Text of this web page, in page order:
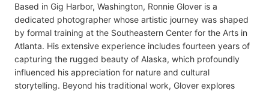
Based in Gig Harbor, Washington, Ronnie Glover is a
dedicated photographer whose artistic journey was shaped
by formal training at the Southeastern Center for the Arts in
Atlanta. His extensive experience includes fourteen years of
capturing the rugged beauty of Alaska, which profoundly
influenced his appreciation for nature and cultural
storytelling. Beyond his traditional work, Glover explores